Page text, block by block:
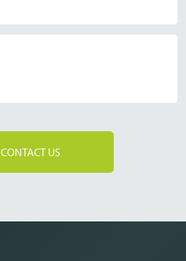
CONTACT US